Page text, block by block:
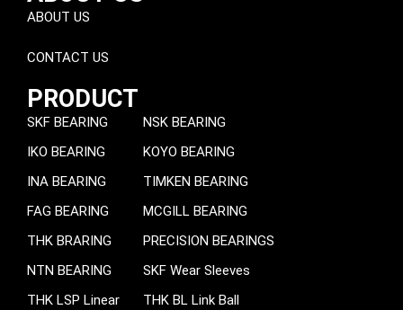
ABOUT US
CONTACT US
PRODUCT
SKF BEARING
IKO BEARING
INA BEARING
FAG BEARING
THK BRARING
NTN BEARING
THK LSP Linear
NSK BEARING
KOYO BEARING
TIMKEN BEARING
MCGILL BEARING
PRECISION BEARINGS
SKF Wear Sleeves
THK BL Link Ball